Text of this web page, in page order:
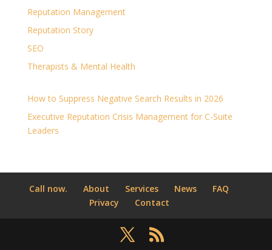
Reputation Management
Reputation Story
SEO
Therapists & Mental Health
How to Suppress Negative Search Results in 2026
Executive Reputation Crisis Management for C-Suite
Leaders
Call now. About Services News
FAQ
Privacy
Contact